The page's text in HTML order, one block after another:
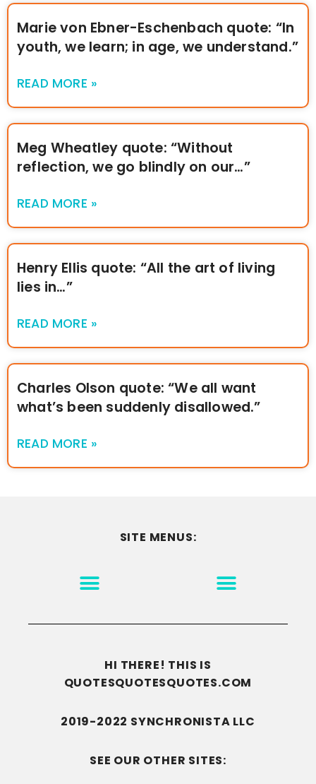
Marie von Ebner-Eschenbach quote: “In
youth, we learn; in age, we understand.”
READ MORE »
Meg Wheatley quote: “Without
reflection, we go blindly on our…”
READ MORE »
Henry Ellis quote: “All the art of living
lies in…”
READ MORE »
Charles Olson quote: “We all want
what’s been suddenly disallowed.”
READ MORE »
SITE MENUS:
HI THERE! THIS IS
QUOTESQUOTESQUOTES.COM
2019-2022 SYNCHRONISTA LLC
SEE OUR OTHER SITES: